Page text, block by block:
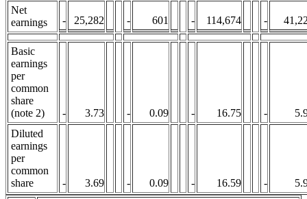
Net
earnings
- 25,282 - 601 - 114,674 -
Basic
earnings
per
common
share
(note 2)
- 3.73 - 0.09 - 16.75 -
Diluted
earnings
per
common
share
- 3.69 - 0.09 - 16.59 -